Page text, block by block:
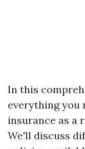
In this
everything you
insurance as a
We'll discuss